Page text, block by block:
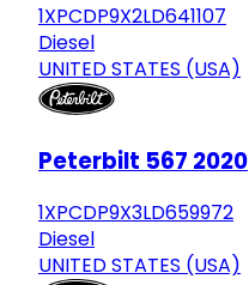
1XPCDP9X2LD641107
Diesel
UNITED STATES (USA)
Peterbilt 567 2020
1XPCDP9X3LD659972
Diesel
UNITED STATES (USA)